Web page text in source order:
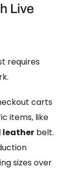
Live
requires
carts
items, like
leather belt.
sizes over